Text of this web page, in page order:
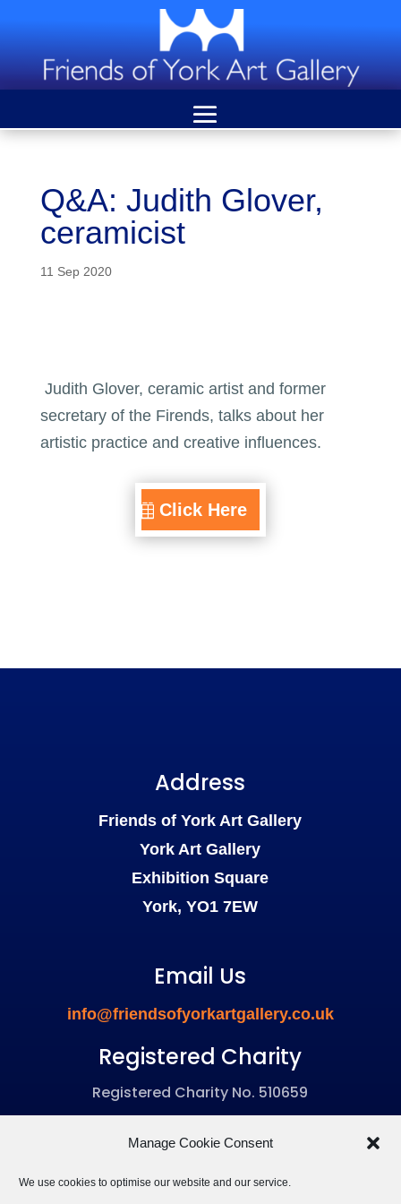
Manage Cookie Consent
We use cookies to optimise our website and our service.
Q&A: Judith Glover,
ceramicist
11 Sep 2020
Judith Glover, ceramic artist and former
secretary of the Firends, talks about her
artistic practice and creative influences.
Click Here
Address
Friends of York Art Gallery
York Art Gallery
Exhibition Square
York, YO1 7EW
Email Us
info@friendsofyorkartgallery.co.uk
Registered Charity
Registered Charity No. 510659